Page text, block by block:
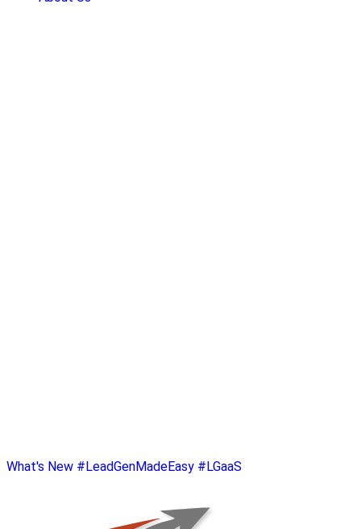
What's New #LeadGenMadeEasy #LGaaS